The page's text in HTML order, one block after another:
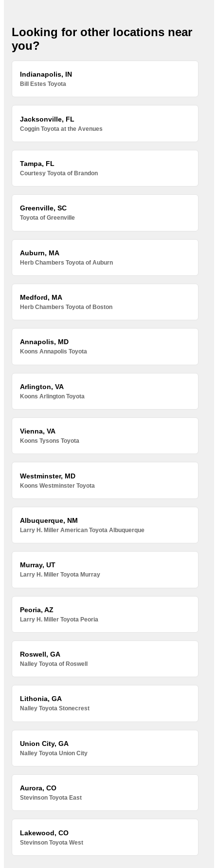
Looking for other locations near
you?
Indianapolis, IN
Bill Estes Toyota
Jacksonville, FL
Coggin Toyota at the Avenues
Tampa, FL
Courtesy Toyota of Brandon
Greenville, SC
Toyota of Greenville
Auburn, MA
Herb Chambers Toyota of Auburn
Medford, MA
Herb Chambers Toyota of Boston
Annapolis, MD
Koons Annapolis Toyota
Arlington, VA
Koons Arlington Toyota
Vienna, VA
Koons Tysons Toyota
Westminster, MD
Koons Westminster Toyota
Albuquerque, NM
Larry H. Miller American Toyota Albuquerque
Murray, UT
Larry H. Miller Toyota Murray
Peoria, AZ
Larry H. Miller Toyota Peoria
Roswell, GA
Nalley Toyota of Roswell
Lithonia, GA
Nalley Toyota Stonecrest
Union City, GA
Nalley Toyota Union City
Aurora, CO
Stevinson Toyota East
Lakewood, CO
Stevinson Toyota West